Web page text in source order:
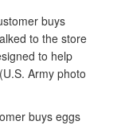
buys eggs